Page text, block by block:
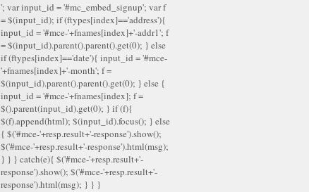
'; var input_id = '#mc_embed_signup'; var f
= $(input_id); if (ftypes[index]=='address'){
input_id = '#mce-'+fnames[index]+'-addr1'; f
= $(input_id).parent().parent().get(0); } else
if (ftypes[index]=='date'){ input_id = '#mce-
'+fnames[index]+'-month'; f =
$(input_id).parent().parent().get(0); } else {
input_id = '#mce-'+fnames[index]; f =
$().parent(input_id).get(0); } if (f){
$(f).append(html); $(input_id).focus(); } else
{ $('#mce-'+resp.result+'-response').show();
$('#mce-'+resp.result+'-response').html(msg);
} } } catch(e){ $('#mce-'+resp.result+'-
response').show(); $('#mce-'+resp.result+'-
response').html(msg); } } }